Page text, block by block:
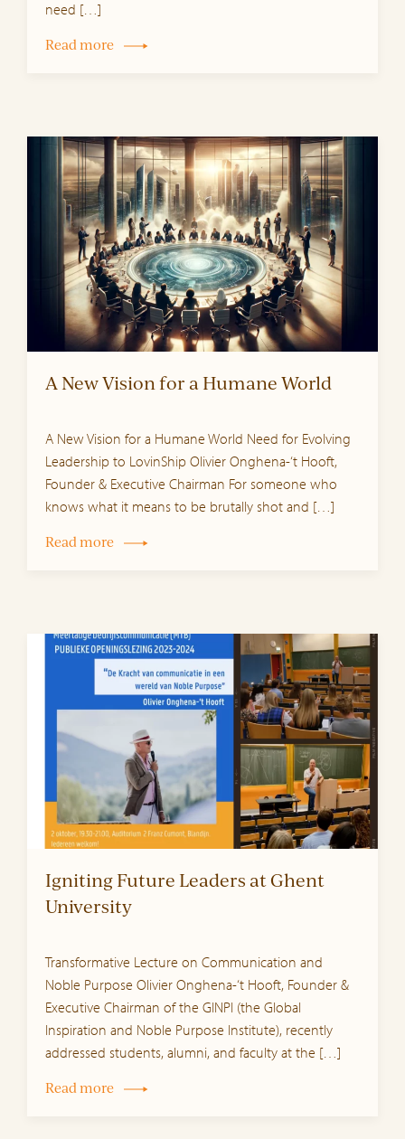
need […]
Read more
A New Vision for a Humane World
A New Vision for a Humane World Need for Evolving
Leadership to LovinShip Olivier Onghena-‘t Hooft,
Founder & Executive Chairman For someone who
knows what it means to be brutally shot and […]
Read more
Igniting Future Leaders at Ghent
University
Transformative Lecture on Communication and
Noble Purpose Olivier Onghena-‘t Hooft, Founder &
Executive Chairman of the GINPI (the Global
Inspiration and Noble Purpose Institute), recently
addressed students, alumni, and faculty at the […]
Read more